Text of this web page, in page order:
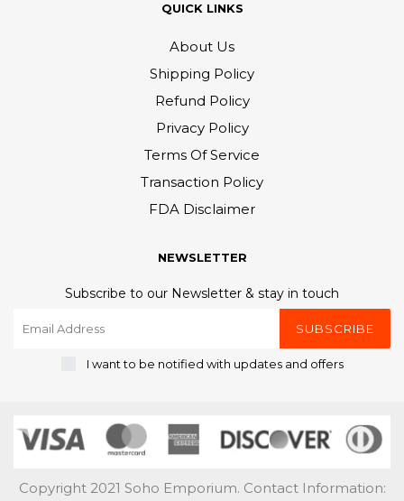
QUICK LINKS
About Us
Shipping Policy
Refund Policy
Privacy Policy
Terms Of Service
Transaction Policy
FDA Disclaimer
NEWSLETTER
Subscribe to our Newsletter & stay in touch
SUBSCRIBE
I want to be notified with updates and offers
Copyright 2021 Soho Emporium. Contact Information: